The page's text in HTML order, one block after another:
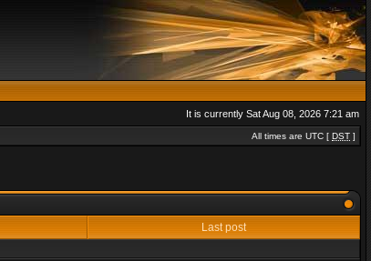
It is currently Sat Aug 08, 2026 7:21 am
All times are UTC [ DST ]
Last post